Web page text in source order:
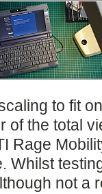
to fit
of the total
Rage
Whilst
not a